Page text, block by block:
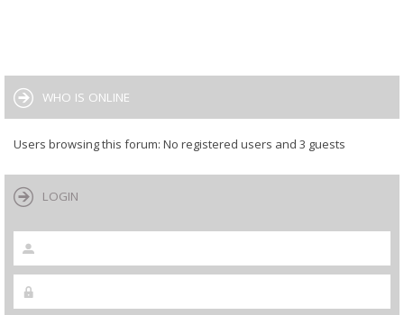
WHO IS ONLINE
Users browsing this forum: No registered users and 3 guests
LOGIN